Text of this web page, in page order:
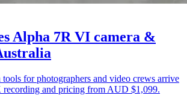
Alpha 7R VI camera &
for photographers and video crews arrive
and pricing from AUD $1,099.